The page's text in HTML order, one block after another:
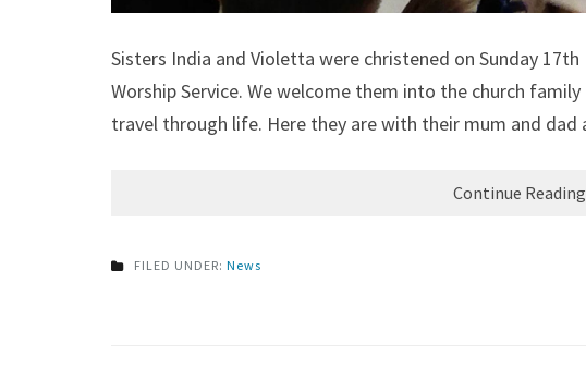
Sisters India and Violetta were christened on Sunday
Worship Service. We welcome them into the church
travel through life. Here they are with their mum and dad
Continue Reading
FILED UNDER: News